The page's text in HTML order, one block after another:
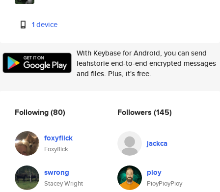
1 device
With Keybase for Android, you can send
leahstorie end-to-end encrypted messages
and files. Plus, it's free.
Following(80)
foxyflick
Foxyflick
swrong
Stacey Wright
Followers (145)
jackca
pioy
PioyPioyPioy